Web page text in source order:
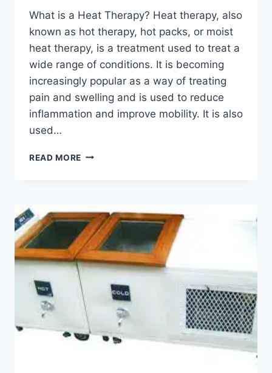
What is a Heat Therapy? Heat therapy, also
known as hot therapy, hot packs, or moist
heat therapy, is a treatment used to treat a
wide range of conditions. It is becoming
increasingly popular as a way of treating
pain and swelling and is used to reduce
inflammation and improve mobility. It is also
used…
READ MORE HEAT
PRECAUTION